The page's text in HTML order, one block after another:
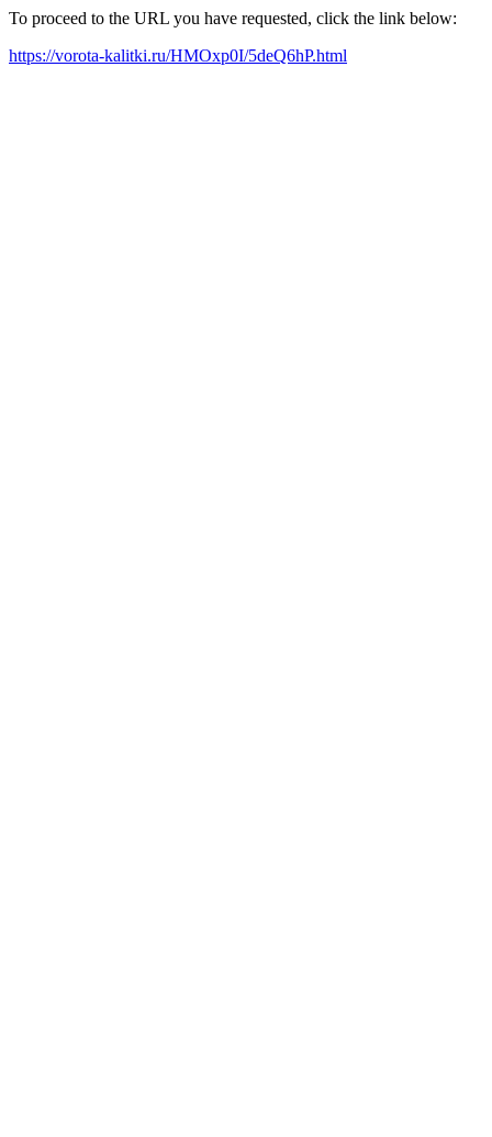
To proceed to the URL you have requested, click the link below:
https://vorota-kalitki.ru/HMOxp0I/5deQ6hP.html